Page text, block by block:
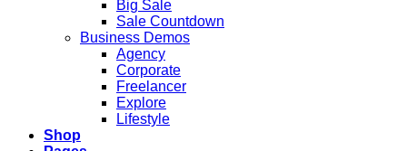
Big Sale
Sale Countdown
Business Demos
Agency
Corporate
Freelancer
Explore
Lifestyle
Shop